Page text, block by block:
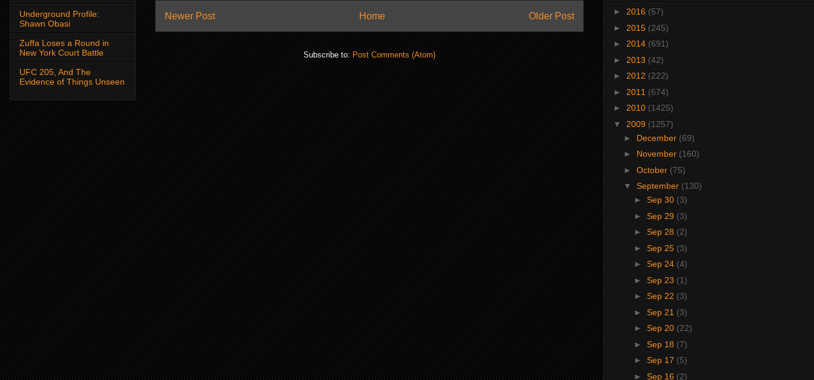
Newer Post Older Post
Home
Subscribe to:Post Comments (Atom)
Underground Profile:
Shawn Obasi
Zuffa Loses a Round in
New York Court Battle
UFC 205, And The
Evidence of Things Unseen
► 2016 (57)
► 2015 (245)
► 2014 (691)
► 2013 (42)
► 2012 (222)
► 2011 (674)
► 2010 (1425)
▼ 2009 (1257)
► December (69)
► November (160)
► October (75)
▼ September (130)
► Sep 30 (3)
► Sep 29 (3)
► Sep 28 (2)
► Sep 25 (3)
► Sep 24 (4)
► Sep 23 (1)
► Sep 22 (3)
► Sep 21 (3)
► Sep 20 (22)
► Sep 18 (7)
► Sep 17 (5)
► Sep 16 (2)